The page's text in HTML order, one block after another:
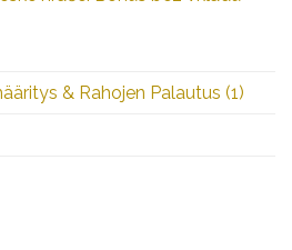
& Rahojen Palautus (1)